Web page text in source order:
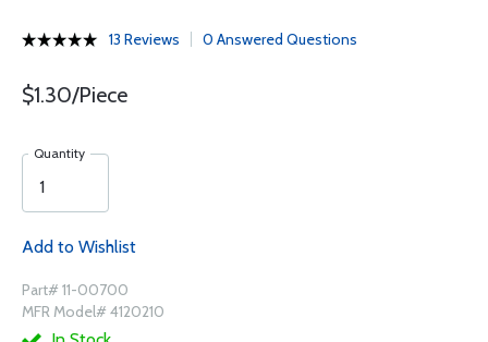
13 Reviews 0 Answered Questions
$1.30/Piece
Quantity
Add to Wishlist
Part# 11-00700
MFR Model# 4120210